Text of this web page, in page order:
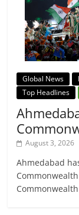
Global News
Top Headlines
August 3, 2026
Ahmedabad